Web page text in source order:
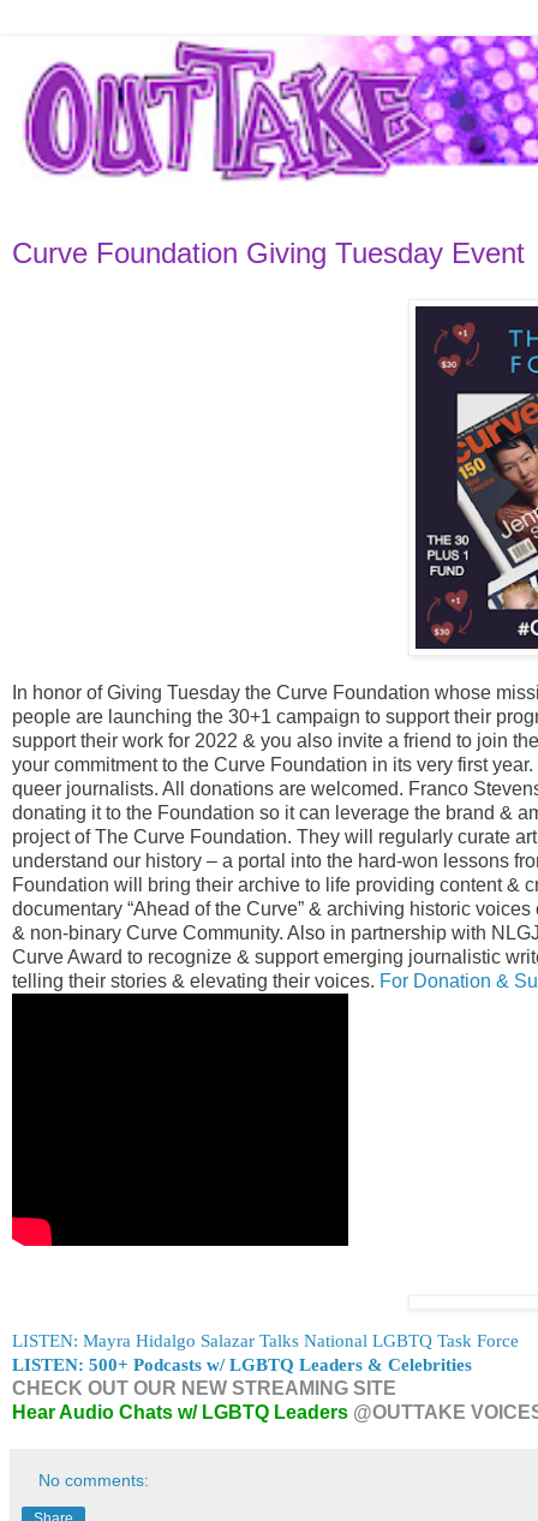
Curve Foundation Giving Tuesday Event
In honor of Giving Tuesday the Curve Foundation whose
people are launching the 30+1 campaign to support their
support their work for 2022 & you also invite a friend to join
your commitment to the Curve Foundation in its very first
queer journalists. All donations are welcomed. Franco
donating it to the Foundation so it can leverage the brand &
project of The Curve Foundation. They will regularly curate
understand our history – a portal into the hard-won lessons
Foundation will bring their archive to life providing content &
documentary “Ahead of the Curve” & archiving historic
& non-binary Curve Community. Also in partnership with
Curve Award to recognize & support emerging journalistic
telling their stories & elevating their voices. For Donation &
LISTEN: Mayra Hidalgo Salazar Talks National LGBTQ Task Force
LISTEN: 500+ Podcasts w/ LGBTQ Leaders & Celebrities
CHECK OUT OUR NEW STREAMING SITE
Hear Audio Chats w/ LGBTQ Leaders @OUTTAKE
No comments: